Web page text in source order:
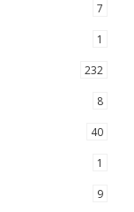
7
1
232
8
40
1
9